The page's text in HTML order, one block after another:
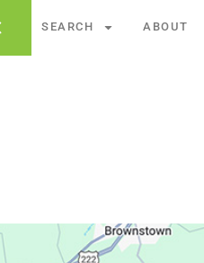
SEARCH ABOUT